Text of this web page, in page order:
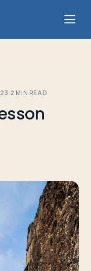
·2 MIN READ